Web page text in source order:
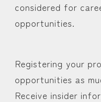
considered for
opportunities.
Registering your
opportunities as
Receive insider